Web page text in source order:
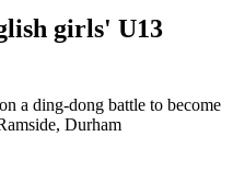
girls' U13
a ding-dong battle to become
Durham